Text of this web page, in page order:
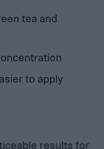
tea and
to apply
results for